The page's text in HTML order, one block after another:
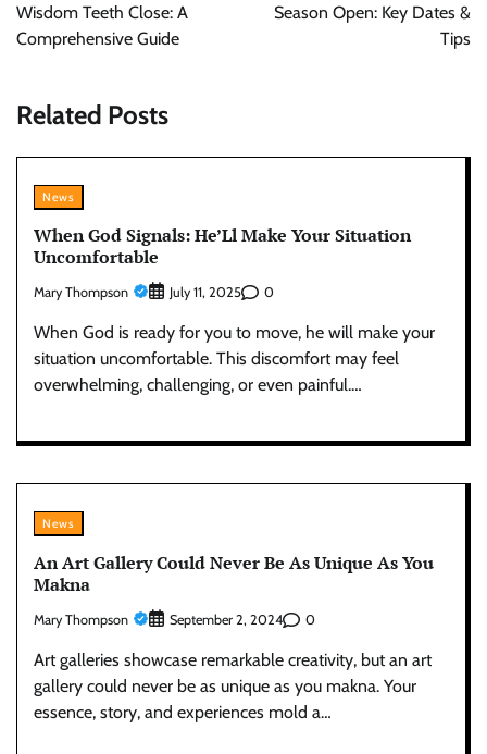
Wisdom Teeth Close: A
Comprehensive Guide
Season Open: Key Dates &
Tips
Related Posts
News
When God Signals: He’Ll Make Your Situation
Uncomfortable
Mary Thompson July 11, 2025 0
When God is ready for you to move, he will make your
situation uncomfortable. This discomfort may feel
overwhelming, challenging, or even painful.…
News
An Art Gallery Could Never Be As Unique As You
Makna
Mary Thompson September 2, 2024 0
Art galleries showcase remarkable creativity, but an art
gallery could never be as unique as you makna. Your
essence, story, and experiences mold a…